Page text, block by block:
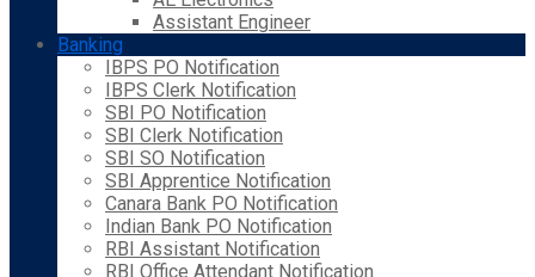
Assistant Engineer
Banking
IBPS PO Notification
IBPS Clerk Notification
SBI PO Notification
SBI Clerk Notification
SBI SO Notification
SBI Apprentice Notification
Canara Bank PO Notification
Indian Bank PO Notification
RBI Assistant Notification
RBI Office Attendant Notification